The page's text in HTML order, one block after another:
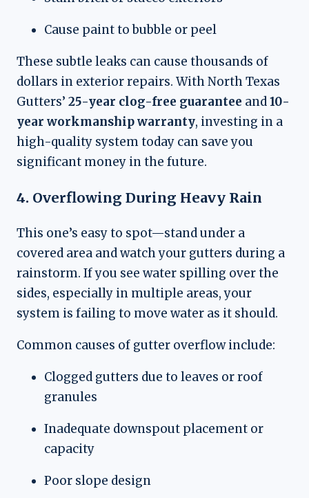
Cause paint to bubble or peel
These subtle leaks can cause thousands of
dollars in exterior repairs. With North Texas
Gutters’ 25-year clog-free guarantee and10-
year workmanship warranty, investing in a
high-quality system today can save you
significant money in the future.
4. Overflowing During Heavy Rain
This one’s easy to spot—stand under a
covered area and watch your gutters during a
rainstorm. If you see water spilling over the
sides, especially in multiple areas, your
system is failing to move water as it should.
Common causes of gutter overflow include:
Clogged gutters due to leaves or roof
granules
Inadequate downspout placement or
capacity
Poor slope design